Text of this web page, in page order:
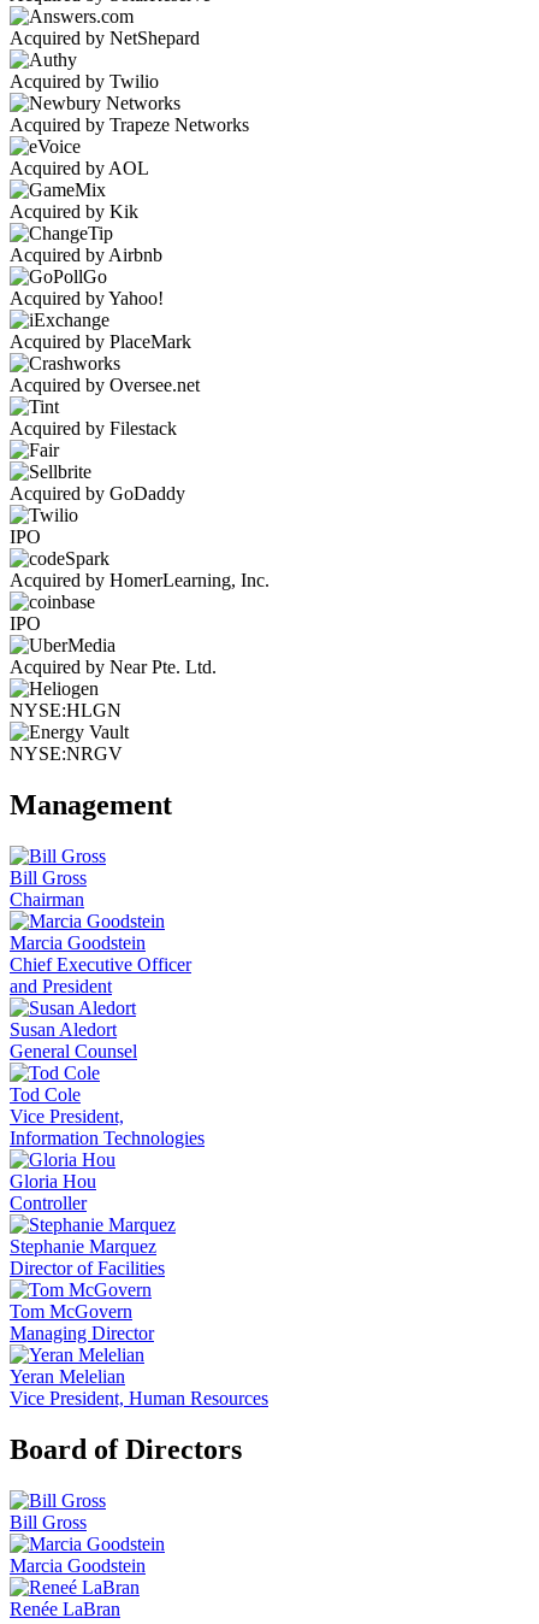
Acquired by NetShepard
Acquired by Twilio
Acquired by Trapeze Networks
Acquired by AOL
Acquired by Kik
Acquired by Airbnb
Acquired by Yahoo!
Acquired by PlaceMark
Acquired by Oversee.net
Acquired by Filestack
Acquired by GoDaddy
IPO
Acquired by HomerLearning, Inc.
IPO
Acquired by Near Pte. Ltd.
NYSE:HLGN
NYSE:NRGV
Management
Bill Gross
Chairman
Marcia Goodstein
Chief Executive Officer
and President
Susan Aledort
General Counsel
Tod Cole
Vice President,
Information Technologies
Gloria Hou
Controller
Stephanie Marquez
Director of Facilities
Tom McGovern
Managing Director
Yeran Melelian
Vice President, Human Resources
Board of Directors
Bill Gross
Marcia Goodstein
Renée LaBran